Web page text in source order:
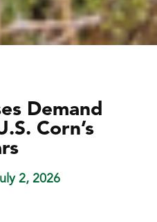
Demand
Corn’s
2, 2026